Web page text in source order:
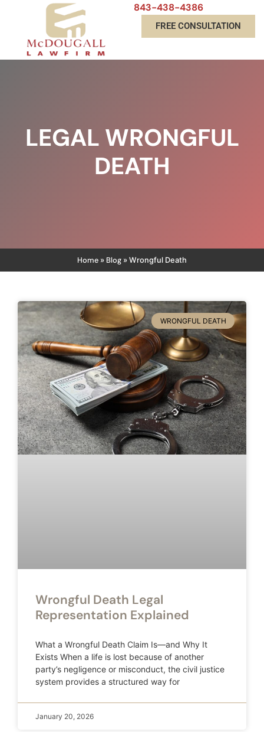
843-438-4386
FREE CONSULTATION
LEGAL WRONGFUL
DEATH
Home » Blog » Wrongful Death
WRONGFUL DEATH
Wrongful Death Legal
Representation Explained
What a Wrongful Death Claim Is—and Why It
Exists When a life is lost because of another
party’s negligence or misconduct, the civil justice
system provides a structured way for
January 20, 2026